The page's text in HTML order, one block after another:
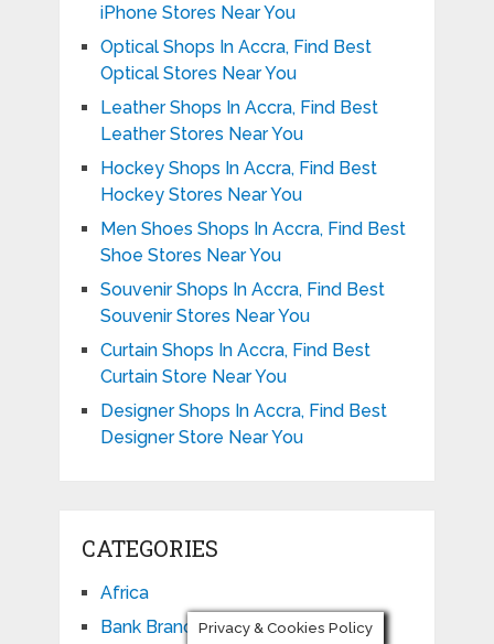
iPhone Stores Near You
Optical Shops In Accra, Find Best
Optical Stores Near You
Leather Shops In Accra, Find Best
Leather Stores Near You
Hockey Shops In Accra, Find Best
Hockey Stores Near You
Men Shoes Shops In Accra, Find Best
Shoe Stores Near You
Souvenir Shops In Accra, Find Best
Souvenir Stores Near You
Curtain Shops In Accra, Find Best
Curtain Store Near You
Designer Shops In Accra, Find Best
Designer Store Near You
CATEGORIES
Africa
Bank BranchPrivacy & Cookies Policy